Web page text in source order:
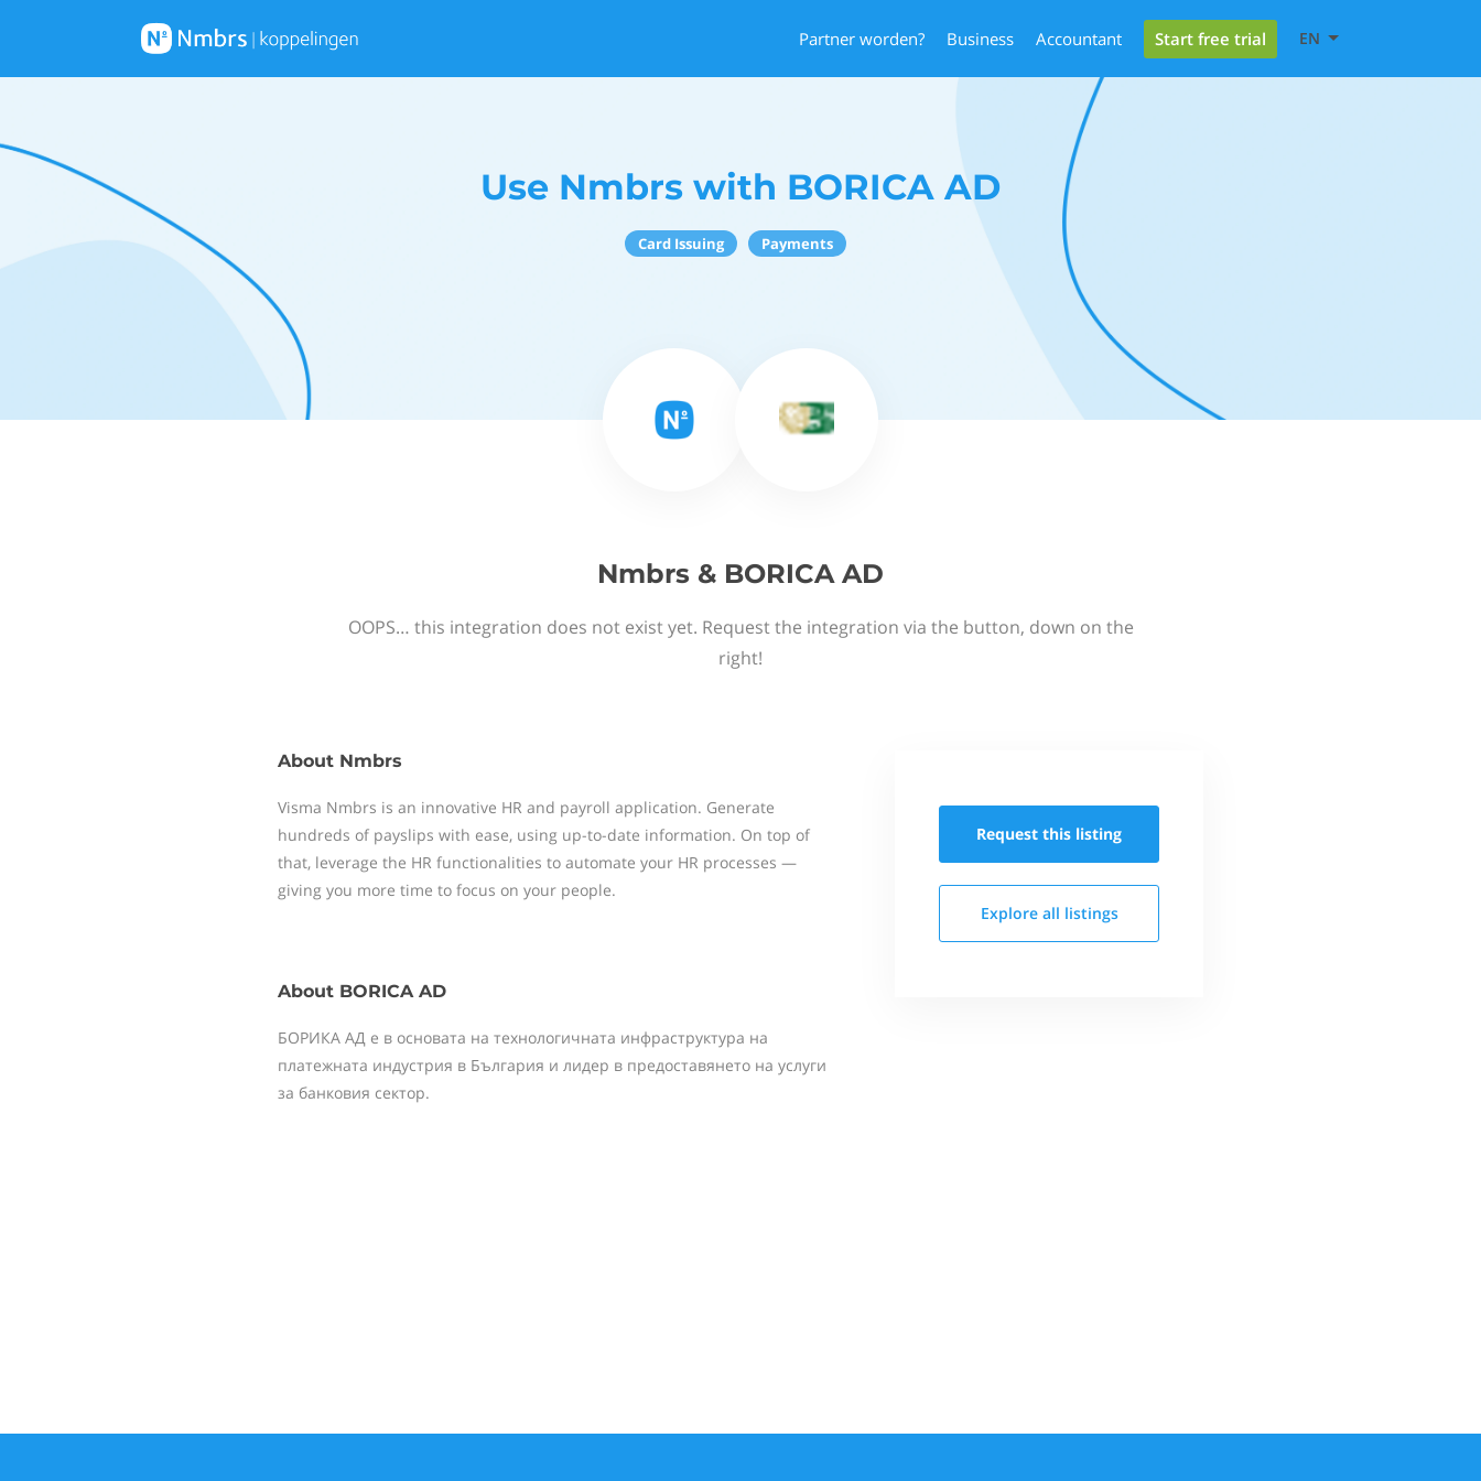
Partner worden? Business Accountant Start free trial EN
Use Nmbrs with BORICA AD
Card Issuing Payments
Nmbrs & BORICA AD
OOPS… this integration does not exist yet. Request the integration via the button, down on the
right!
About Nmbrs
Visma Nmbrs is an innovative HR and payroll application. Generate
hundreds of payslips with ease, using up-to-date information. On top of
that, leverage the HR functionalities to automate your HR processes —
giving you more time to focus on your people.
About BORICA AD
БОРИКА АД е в основата на технологичната инфраструктура на
платежната индустрия в България и лидер в предоставянето на услуги
за банковия сектор.
Request this listing
Explore all listings